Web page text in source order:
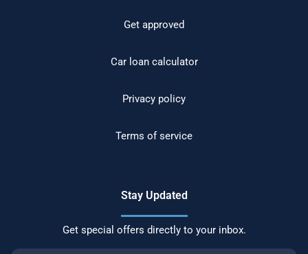
Get approved
Car loan calculator
Privacy policy
Terms of service
Stay Updated
Get special offers directly to your inbox.